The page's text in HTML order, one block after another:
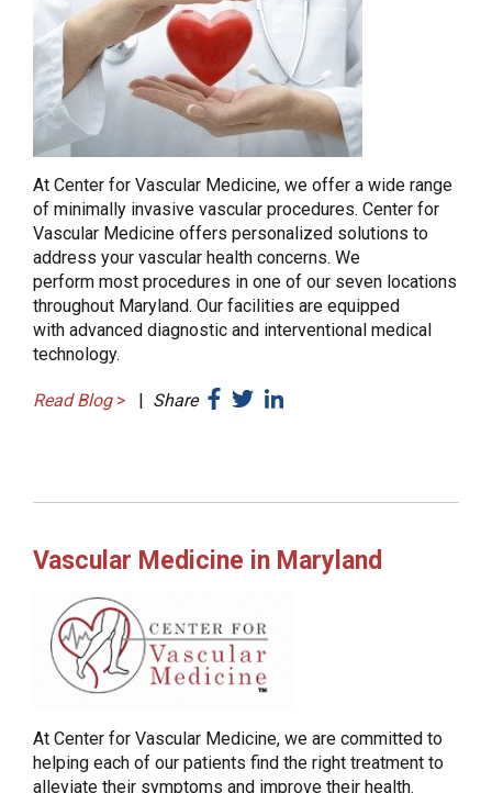
At Center for Vascular Medicine, we offer a wide range
of minimally invasive vascular procedures. Center for
Vascular Medicine offers personalized solutions to
address your vascular health concerns. We
perform most procedures in one of our seven locations
throughout Maryland. Our facilities are equipped
with advanced diagnostic and interventional medical
technology.
Read Blog> | Share
Vascular Medicine in Maryland
At Center for Vascular Medicine, we are committed to
helping each of our patients find the right treatment to
alleviate their symptoms and improve their health.